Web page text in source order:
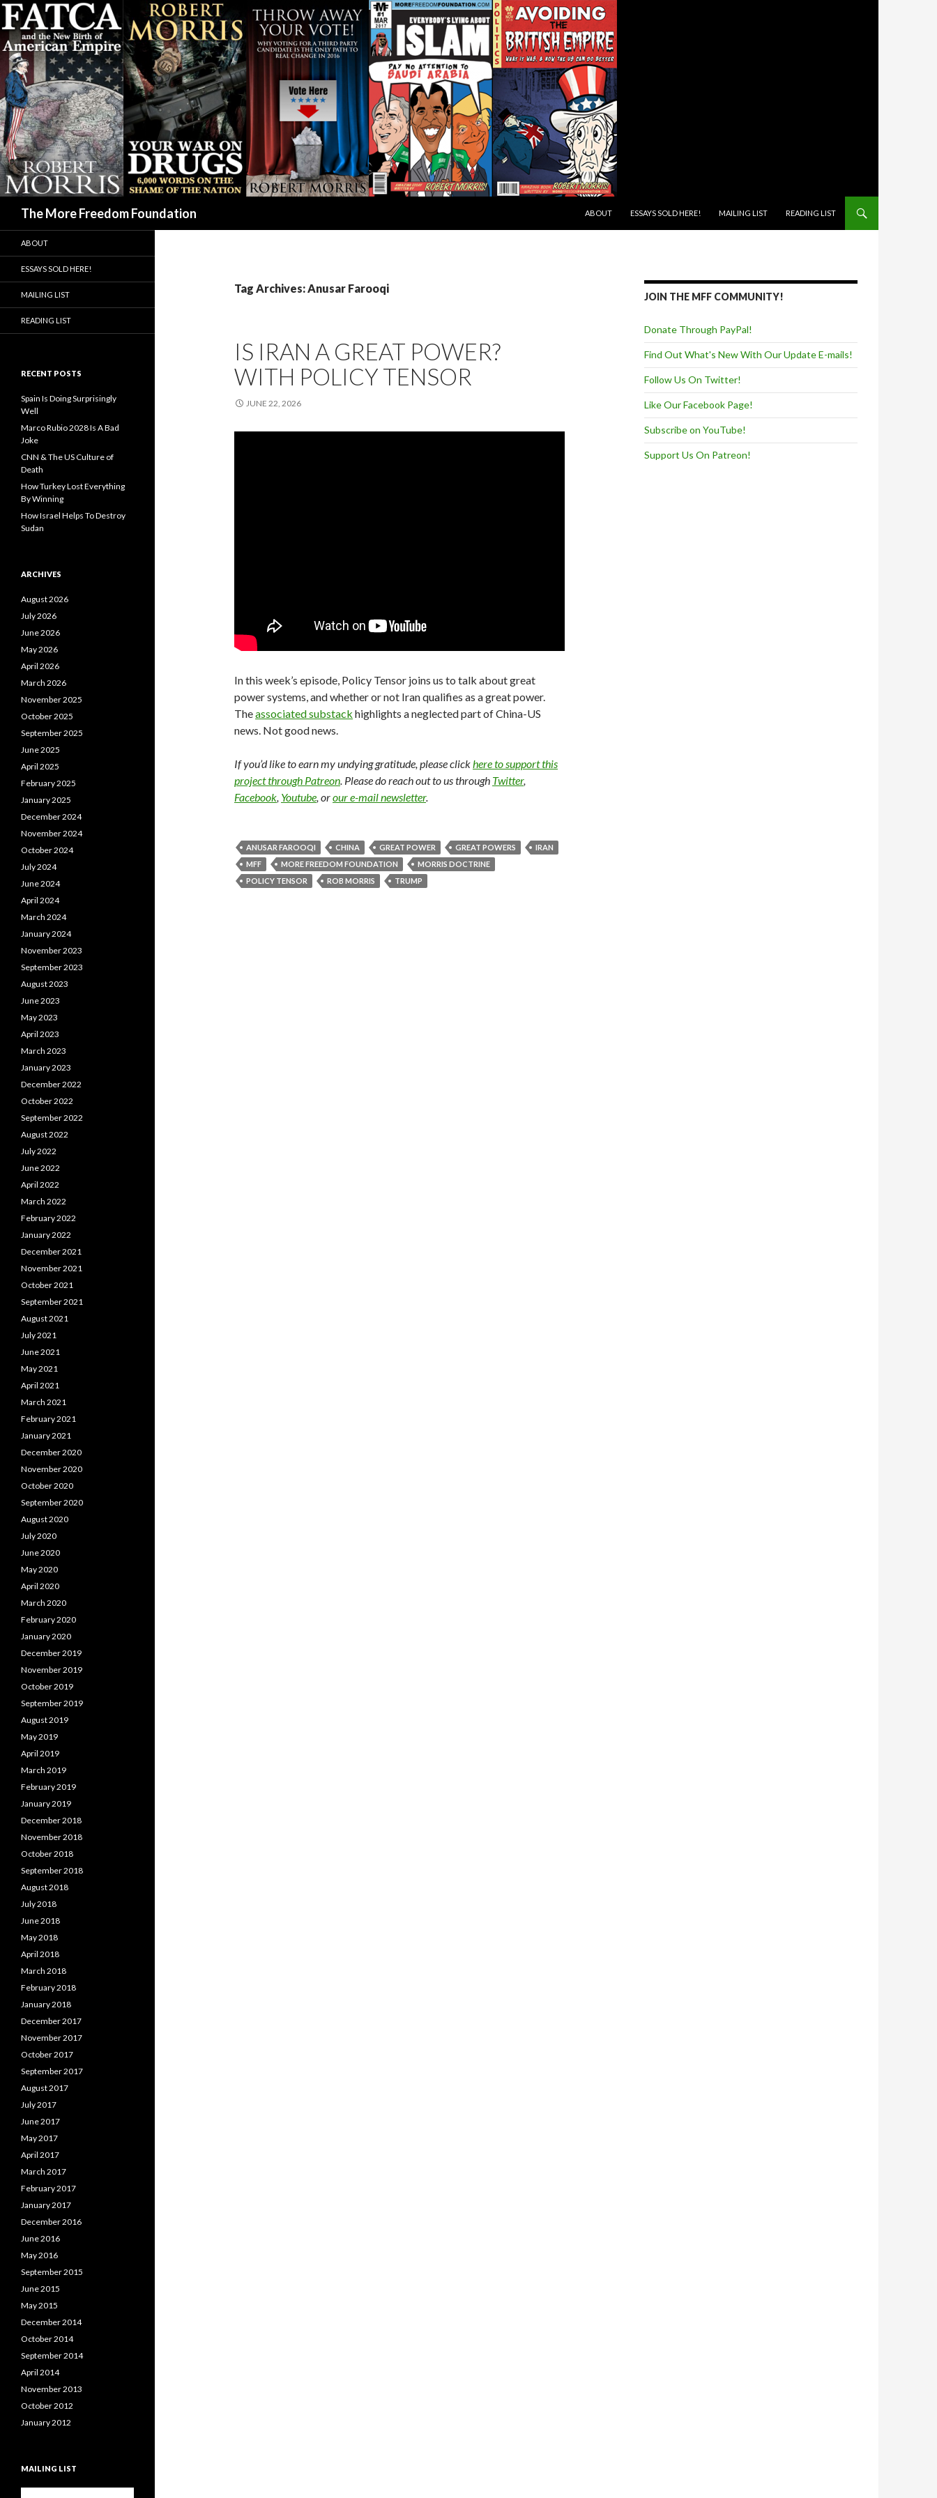
The More Freedom Foundation
ABOUT
ESSAYS SOLD HERE! MAILING LIST READING LIST
Tag Archives: Anusar Farooqi
IS IRAN A GREAT POWER?
WITH POLICY TENSOR
JUNE 22, 2026
In this week’s episode, Policy Tensor joins us to talk about great
power systems, and whether or not Iran qualifies as a great power.
Theassociated substack highlights a neglected part of China-US
news. Not good news.
If you’d like to earn my undying gratitude, please clickhere to support this
project through Patreon. Please do reach out to us through Twitter,
Facebook, Youtube, orour e-mail newsletter.
ANUSAR FAROOQI CHINA GREAT POWER GREAT POWERS
IRAN
MFF
MORE FREEDOM FOUNDATION
MORRIS DOCTRINE
POLICY TENSOR
ROB MORRIS TRUMP
JOIN THE MFF COMMUNITY!
Donate Through PayPal!
Find Out What's New With Our Update E-mails!
Follow Us On Twitter!
Like Our Facebook Page!
Subscribe on YouTube!
Support Us On Patreon!
ABOUT
ESSAYS SOLD HERE!
MAILING LIST
READING LIST
RECENT POSTS
Spain Is Doing Surprisingly
Well
Marco Rubio 2028 Is A Bad
Joke
CNN & The US Culture of
Death
How Turkey Lost Everything
By Winning
How Israel Helps To Destroy
Sudan
ARCHIVES
August 2026
July 2026
June 2026
May 2026
April 2026
March 2026
November 2025
October 2025
September 2025
June 2025
April 2025
February 2025
January 2025
December 2024
November 2024
October 2024
July 2024
June 2024
April 2024
March 2024
January 2024
November 2023
September 2023
August 2023
June 2023
May 2023
April 2023
March 2023
January 2023
December 2022
October 2022
September 2022
August 2022
July 2022
June 2022
April 2022
March 2022
February 2022
January 2022
December 2021
November 2021
October 2021
September 2021
August 2021
July 2021
June 2021
May 2021
April 2021
March 2021
February 2021
January 2021
December 2020
November 2020
October 2020
September 2020
August 2020
July 2020
June 2020
May 2020
April 2020
March 2020
February 2020
January 2020
December 2019
November 2019
October 2019
September 2019
August 2019
May 2019
April 2019
March 2019
February 2019
January 2019
December 2018
November 2018
October 2018
September 2018
August 2018
July 2018
June 2018
May 2018
April 2018
March 2018
February 2018
January 2018
December 2017
November 2017
October 2017
September 2017
August 2017
July 2017
June 2017
May 2017
April 2017
March 2017
February 2017
January 2017
December 2016
June 2016
May 2016
September 2015
June 2015
May 2015
December 2014
October 2014
September 2014
April 2014
November 2013
October 2012
January 2012
MAILING LIST